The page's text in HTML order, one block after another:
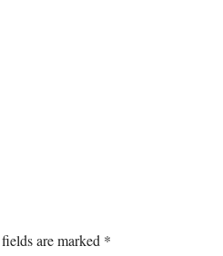
are marked *